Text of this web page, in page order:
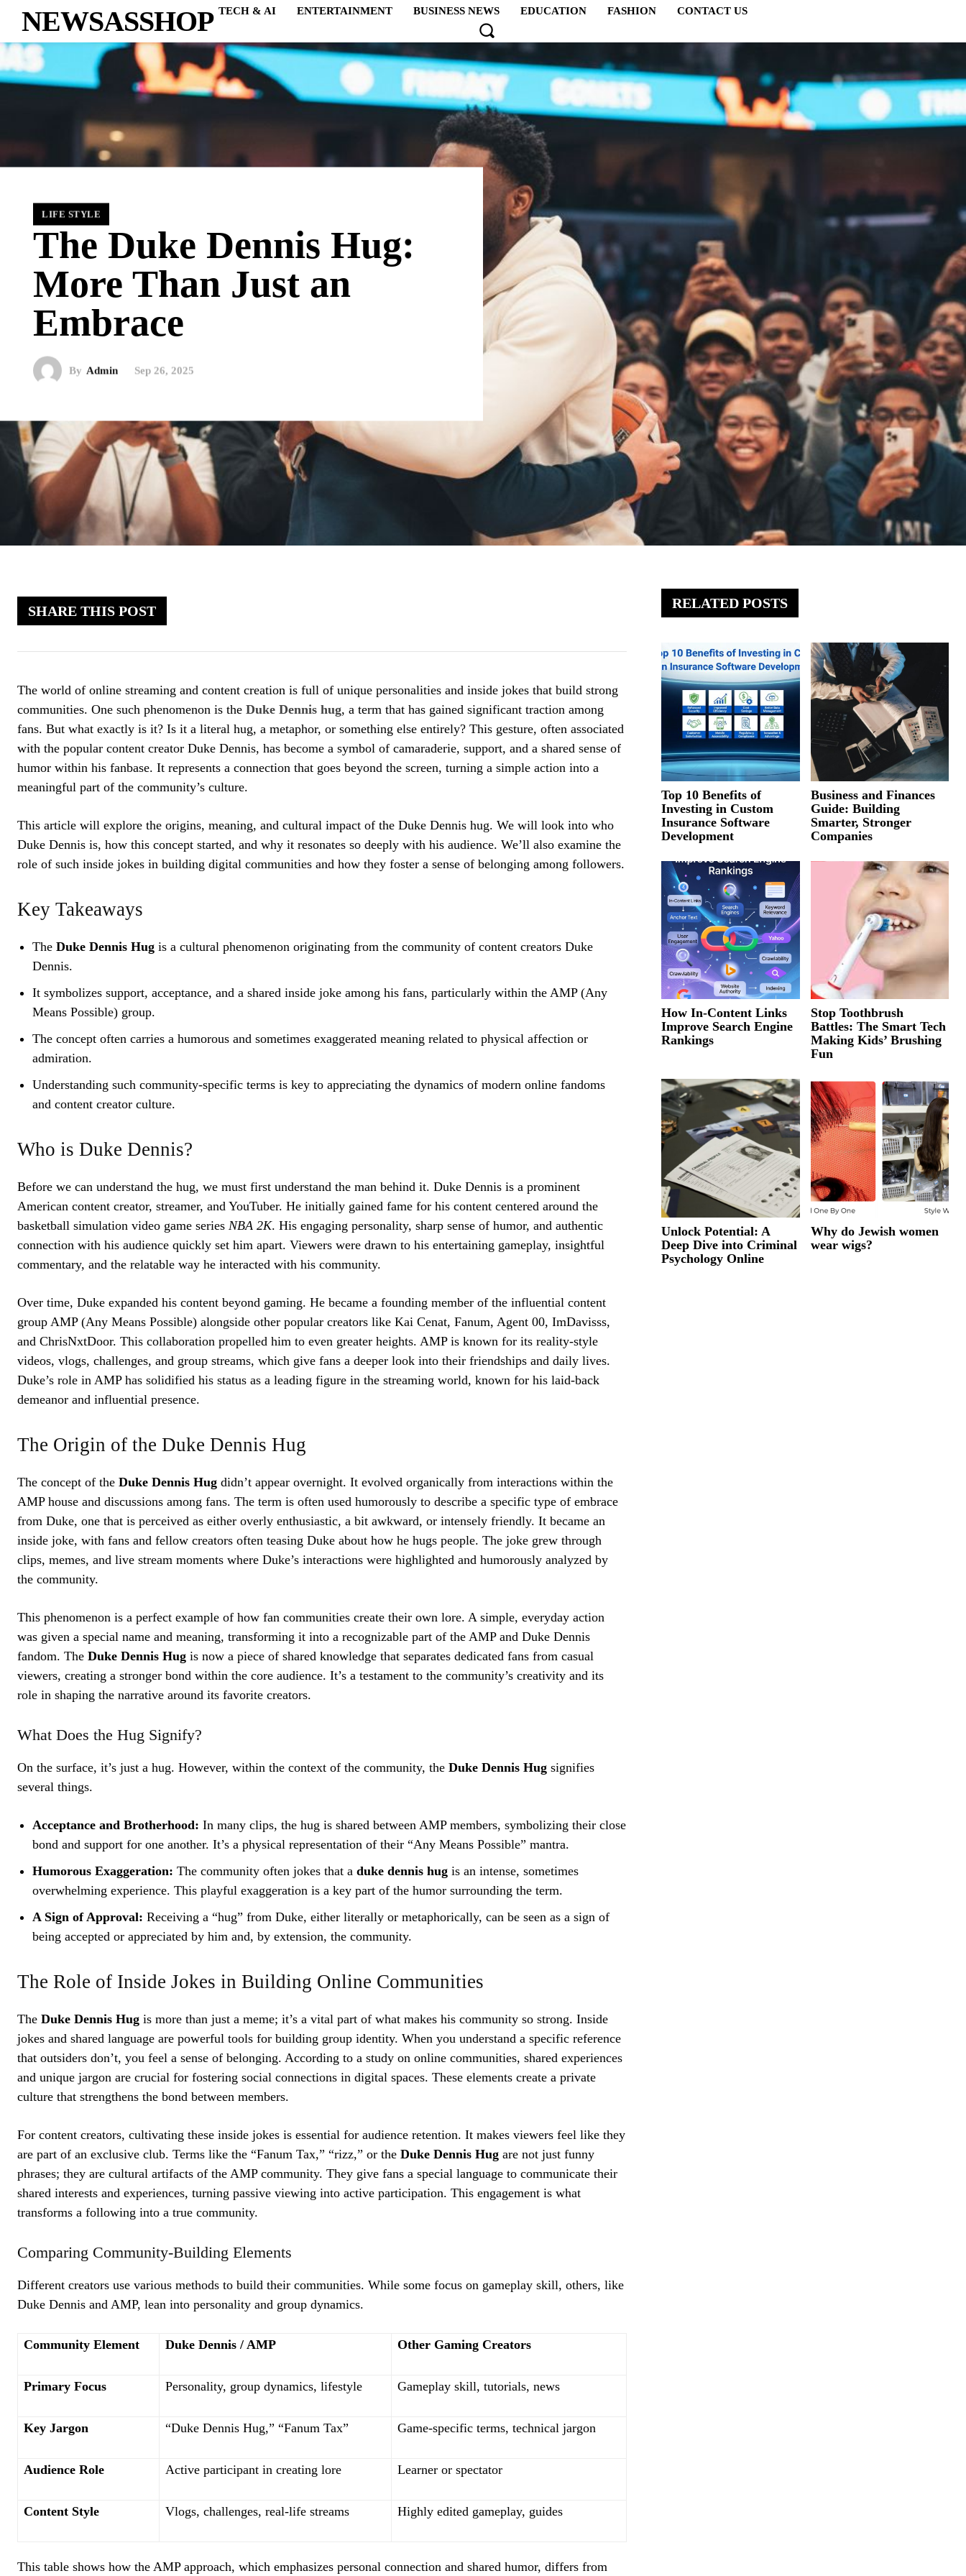
NEWSASSHOP TECH & AI ENTERTAINMENT BUSINESS NEWS EDUCATION FASHION CONTACT US
LIFE STYLE
The Duke Dennis Hug:
More Than Just an
Embrace
By Admin Sep 26, 2025
SHARE THIS POST
The world of online streaming and content creation is full of unique personalities and inside jokes that build strong
communities. One such phenomenon is the Duke Dennis hug, a term that has gained significant traction among
fans. But what exactly is it? Is it a literal hug, a metaphor, or something else entirely? This gesture, often associated
with the popular content creator Duke Dennis, has become a symbol of camaraderie, support, and a shared sense of
humor within his fanbase. It represents a connection that goes beyond the screen, turning a simple action into a
meaningful part of the community’s culture.
This article will explore the origins, meaning, and cultural impact of the Duke Dennis hug. We will look into who
Duke Dennis is, how this concept started, and why it resonates so deeply with his audience. We’ll also examine the
role of such inside jokes in building digital communities and how they foster a sense of belonging among followers.
Key Takeaways
The Duke Dennis Hug is a cultural phenomenon originating from the community of content creators Duke
Dennis.
It symbolizes support, acceptance, and a shared inside joke among his fans, particularly within the AMP (Any
Means Possible) group.
The concept often carries a humorous and sometimes exaggerated meaning related to physical affection or
admiration.
Understanding such community-specific terms is key to appreciating the dynamics of modern online fandoms
and content creator culture.
Who is Duke Dennis?
Before we can understand the hug, we must first understand the man behind it. Duke Dennis is a prominent
American content creator, streamer, and YouTuber. He initially gained fame for his content centered around the
basketball simulation video game series NBA 2K. His engaging personality, sharp sense of humor, and authentic
connection with his audience quickly set him apart. Viewers were drawn to his entertaining gameplay, insightful
commentary, and the relatable way he interacted with his community.
Over time, Duke expanded his content beyond gaming. He became a founding member of the influential content
group AMP (Any Means Possible) alongside other popular creators like Kai Cenat, Fanum, Agent 00, ImDavisss,
and ChrisNxtDoor. This collaboration propelled him to even greater heights. AMP is known for its reality-style
videos, vlogs, challenges, and group streams, which give fans a deeper look into their friendships and daily lives.
Duke’s role in AMP has solidified his status as a leading figure in the streaming world, known for his laid-back
demeanor and influential presence.
The Origin of the Duke Dennis Hug
The concept of the Duke Dennis Hug didn’t appear overnight. It evolved organically from interactions within the
AMP house and discussions among fans. The term is often used humorously to describe a specific type of embrace
from Duke, one that is perceived as either overly enthusiastic, a bit awkward, or intensely friendly. It became an
inside joke, with fans and fellow creators often teasing Duke about how he hugs people. The joke grew through
clips, memes, and live stream moments where Duke’s interactions were highlighted and humorously analyzed by
the community.
This phenomenon is a perfect example of how fan communities create their own lore. A simple, everyday action
was given a special name and meaning, transforming it into a recognizable part of the AMP and Duke Dennis
fandom. The Duke Dennis Hug is now a piece of shared knowledge that separates dedicated fans from casual
viewers, creating a stronger bond within the core audience. It’s a testament to the community’s creativity and its
role in shaping the narrative around its favorite creators.
What Does the Hug Signify?
On the surface, it’s just a hug. However, within the context of the community, the Duke Dennis Hug signifies
several things.
Acceptance and Brotherhood: In many clips, the hug is shared between AMP members, symbolizing their close
bond and support for one another. It’s a physical representation of their “Any Means Possible” mantra.
Humorous Exaggeration: The community often jokes that a duke dennis hug is an intense, sometimes
overwhelming experience. This playful exaggeration is a key part of the humor surrounding the term.
A Sign of Approval: Receiving a “hug” from Duke, either literally or metaphorically, can be seen as a sign of
being accepted or appreciated by him and, by extension, the community.
The Role of Inside Jokes in Building Online Communities
The Duke Dennis Hug is more than just a meme; it’s a vital part of what makes his community so strong. Inside
jokes and shared language are powerful tools for building group identity. When you understand a specific reference
that outsiders don’t, you feel a sense of belonging. According to a study on online communities, shared experiences
and unique jargon are crucial for fostering social connections in digital spaces. These elements create a private
culture that strengthens the bond between members.
For content creators, cultivating these inside jokes is essential for audience retention. It makes viewers feel like they
are part of an exclusive club. Terms like the “Fanum Tax,” “rizz,” or the Duke Dennis Hug are not just funny
phrases; they are cultural artifacts of the AMP community. They give fans a special language to communicate their
shared interests and experiences, turning passive viewing into active participation. This engagement is what
transforms a following into a true community.
Comparing Community-Building Elements
Different creators use various methods to build their communities. While some focus on gameplay skill, others, like
Duke Dennis and AMP, lean into personality and group dynamics.
Community Element Duke Dennis / AMP Other Gaming Creators
Primary Focus Personality, group dynamics, lifestyle Gameplay skill, tutorials, news
Key Jargon “Duke Dennis Hug,” “Fanum Tax” Game-specific terms, technical jargon
Audience Role Active participant in creating lore Learner or spectator
Content Style Vlogs, challenges, real-life streams Highly edited gameplay, guides
This table shows how the AMP approach, which emphasizes personal connection and shared humor, differs from
RELATED POSTS
Top 10 Benefits of
Investing in Custom
Insurance Software
Development
Business and Finances
Guide: Building
Smarter, Stronger
Companies
How In-Content Links
Improve Search Engine
Rankings
Stop Toothbrush
Battles: The Smart Tech
Making Kids’ Brushing
Fun
Unlock Potential: A
Deep Dive into Criminal
Psychology Online
Why do Jewish women
wear wigs?